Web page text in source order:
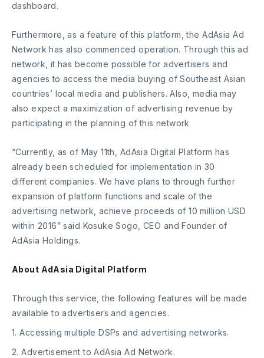
dashboard.
Furthermore, as a feature of this platform, the AdAsia Ad
Network has also commenced operation. Through this ad
network, it has become possible for advertisers and
agencies to access the media buying of Southeast Asian
countries’ local media and publishers. Also, media may
also expect a maximization of advertising revenue by
participating in the planning of this network
“Currently, as of May 11th, AdAsia Digital Platform has
already been scheduled for implementation in 30
different companies. We have plans to through further
expansion of platform functions and scale of the
advertising network, achieve proceeds of 10 million USD
within 2016” said Kosuke Sogo, CEO and Founder of
AdAsia Holdings.
About AdAsia Digital Platform
Through this service, the following features will be made
available to advertisers and agencies.
1. Accessing multiple DSPs and advertising networks.
2. Advertisement to AdAsia Ad Network.